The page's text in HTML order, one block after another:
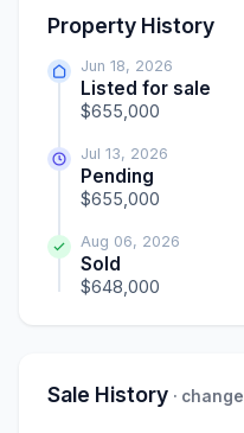
Property History
Jun 18, 2026
Listed for sale
$655,000
Jul 13, 2026
Pending
$655,000
Aug 06, 2026
Sold
$648,000
Sale History ·